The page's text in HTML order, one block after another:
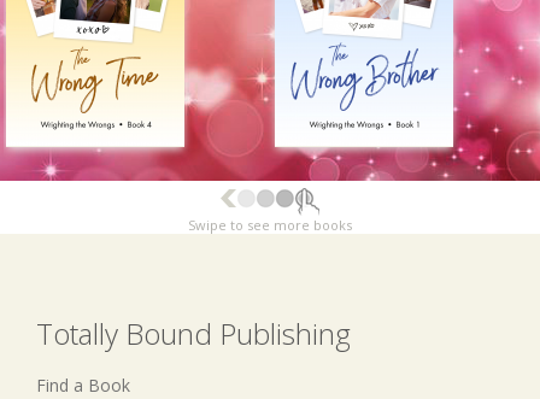
Swipe to see more books
Totally Bound Publishing
Find a Book